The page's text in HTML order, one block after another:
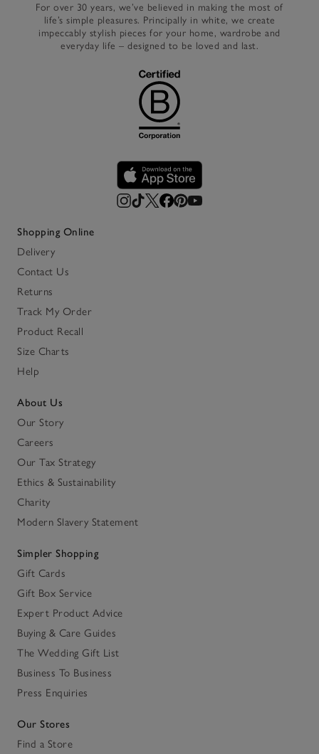
For over 30 years, we’ve believed in making the most of
life’s simple pleasures. Principally in white, we create
impeccably stylish pieces for your home, wardrobe and
everyday life – designed to be loved and last.
Shopping Online
Delivery
Contact Us
Returns
Track My Order
Product Recall
Size Charts
Help
About Us
Our Story
Careers
Our Tax Strategy
Ethics & Sustainability
Charity
Modern Slavery Statement
Simpler Shopping
Gift Cards
Gift Box Service
Expert Product Advice
Buying & Care Guides
The Wedding Gift List
Business To Business
Press Enquiries
Our Stores
Find a Store